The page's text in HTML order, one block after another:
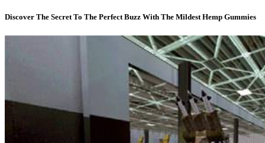
Discover The Secret To The Perfect Buzz With The Mildest Hemp Gummies